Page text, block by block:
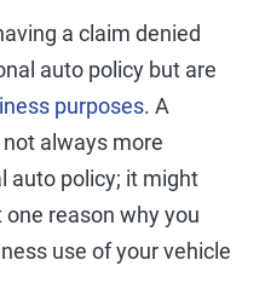
a claim denied
auto policy but are
purposes. A
always more
auto policy; it might
one reason why you
use of your vehicle